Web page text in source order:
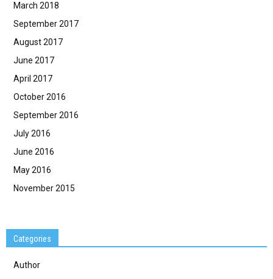
March 2018
September 2017
August 2017
June 2017
April 2017
October 2016
September 2016
July 2016
June 2016
May 2016
November 2015
Categories
Author